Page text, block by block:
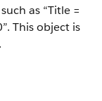
as “Title =
This object is